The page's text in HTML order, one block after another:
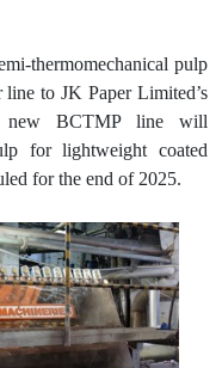
thermomechanical pulp
to JK Paper Limited’s
BCTMP line will
for lightweight coated
for the end of 2025.